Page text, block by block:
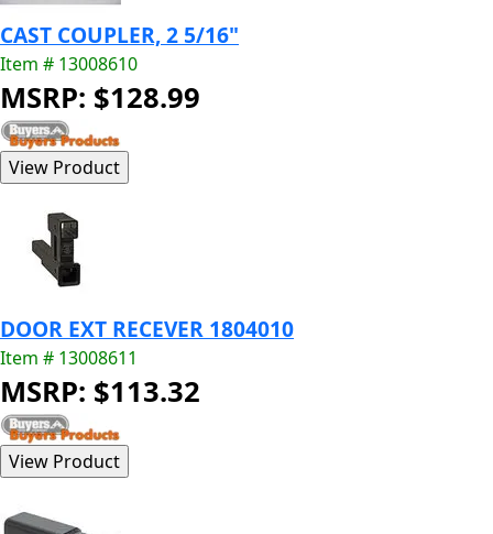
CAST COUPLER, 2 5/16"
Item # 13008610
MSRP: $128.99
DOOR EXT RECEVER 1804010
Item # 13008611
MSRP: $113.32